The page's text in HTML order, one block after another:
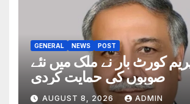
GENERAL NEWS POST
کورٹ بار نے ملک میں نئے
صوبوں کی حمایت کردی
AUGUST 8, 2026 ADMIN